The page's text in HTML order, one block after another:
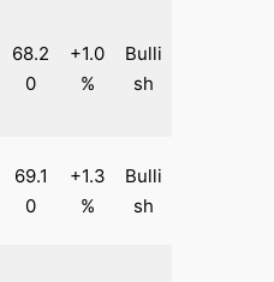
68.2
0
+1.0
%
Bulli
sh
69.1
0
+1.3
%
Bulli
sh